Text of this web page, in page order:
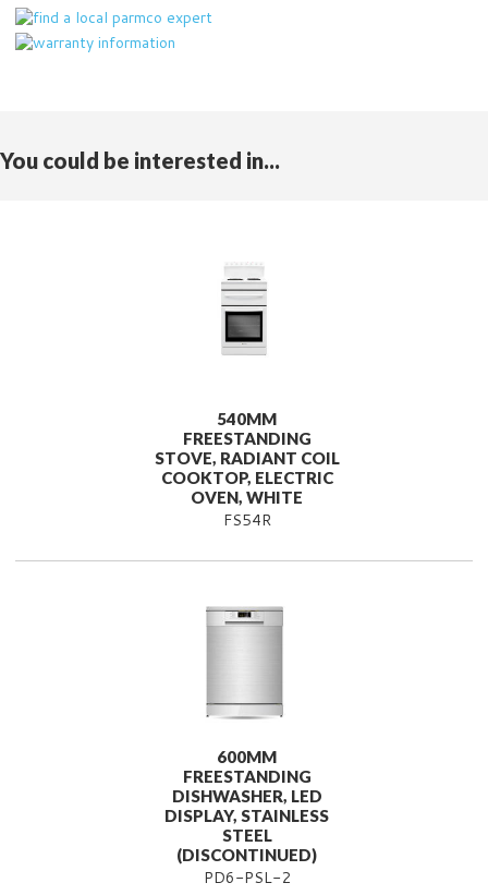
You could be interested in...
540MM
FREESTANDING
STOVE, RADIANT COIL
COOKTOP, ELECTRIC
OVEN, WHITE
FS54R
600MM
FREESTANDING
DISHWASHER, LED
DISPLAY, STAINLESS
STEEL
(DISCONTINUED)
PD6-PSL-2